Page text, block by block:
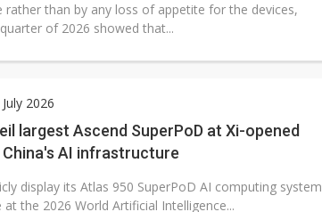
rather than by any loss of appetite for the devices,
of 2026 showed that...
2026
largest Ascend SuperPoD at Xi-opened
China's AI infrastructure
display its Atlas 950 SuperPoD AI computing system
the 2026 World Artificial Intelligence...